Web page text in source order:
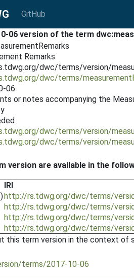
GitHub
06 version of the term
Remarks
dwc/terms/version/
dwc/terms/
06
or notes accompanying the
dwc/terms/version/
dwc/terms/version/
version are available in the
IRI
http://rs.tdwg.org/dwc/terms/
http://rs.tdwg.org/dwc/terms/
http://rs.tdwg.org/dwc/terms/
http://rs.tdwg.org/dwc/terms/
this term version in the context
terms/2017-10-06